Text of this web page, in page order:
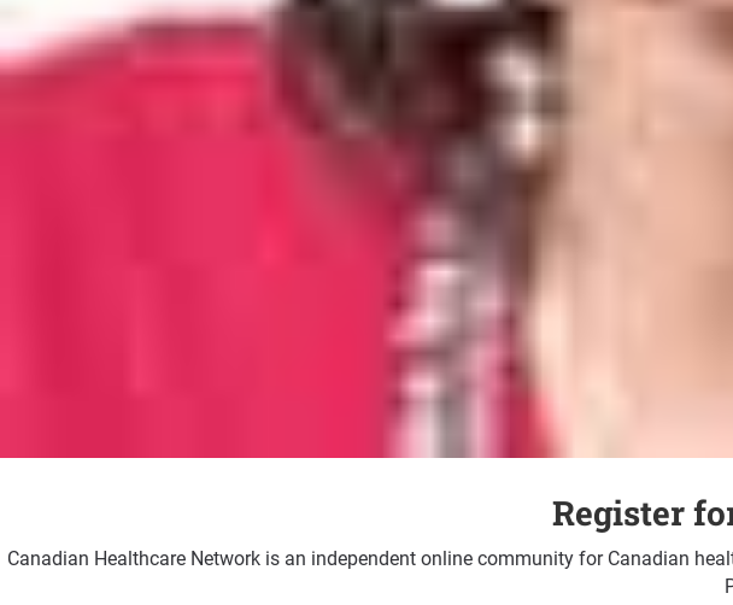
Register
Canadian Healthcare Network is an independent online community for Canadian